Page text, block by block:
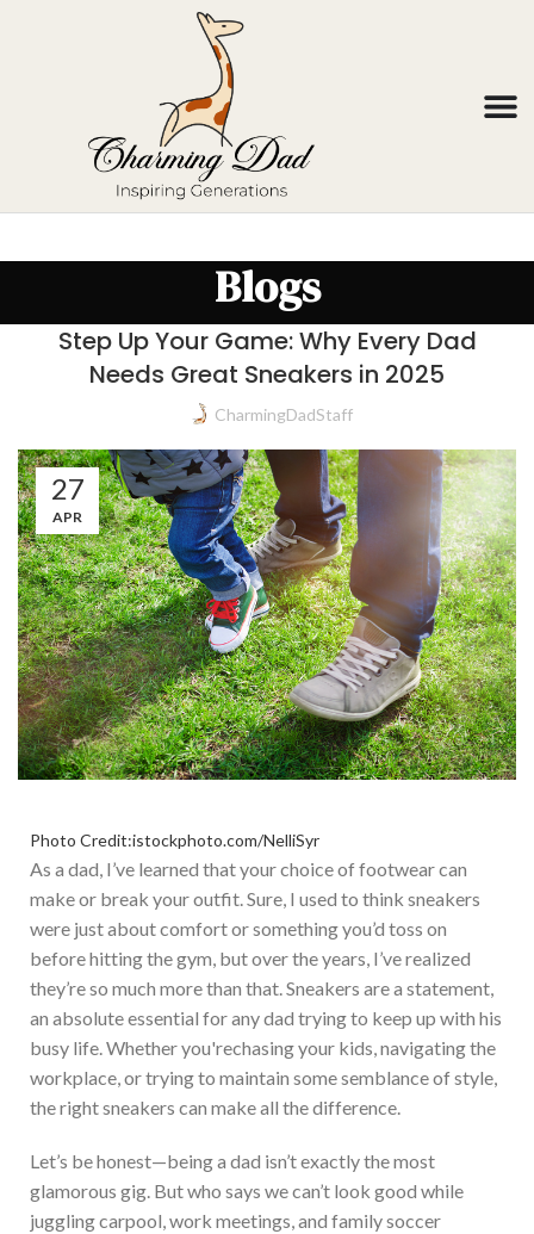
Blogs
Step Up Your Game: Why Every Dad
Needs Great Sneakers in 2025
CharmingDadStaff
27
APR
Photo Credit:istockphoto.com/NelliSyr
As a dad, I’ve learned thatyour choice of footwear can
make or break your outfit.Sure, I used to think sneakers
were just about comfort or somethingyou’d toss on
before hitting the gym, but over the years, I’verealized
they’reso much more than that. Sneakers are a statement,
an absolute essential for any dad trying to keep up with his
busy life.Whetheryou'rechasing your kids, navigating the
workplace, or trying to maintain some semblance of style,
the right sneakers can make all the difference.
Let’s be honest—being a dad isn’texactly the most
glamorous gig. But who says wecan’t look good while
juggling carpool, work meetings, and family soccer